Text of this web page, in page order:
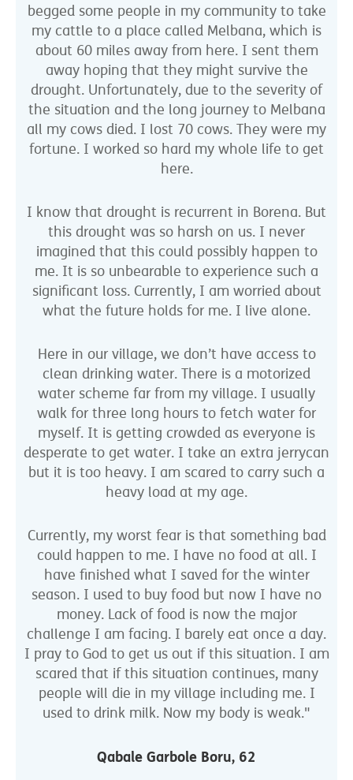
begged some people in my community to take
my cattle to a place called Melbana, which is
about 60 miles away from here. I sent them
away hoping that they might survive the
drought. Unfortunately, due to the severity of
the situation and the long journey to Melbana
all my cows died. I lost 70 cows. They were my
fortune. I worked so hard my whole life to get
here.
I know that drought is recurrent in Borena. But
this drought was so harsh on us. I never
imagined that this could possibly happen to
me. It is so unbearable to experience such a
significant loss. Currently, I am worried about
what the future holds for me. I live alone.
Here in our village, we don’t have access to
clean drinking water. There is a motorized
water scheme far from my village. I usually
walk for three long hours to fetch water for
myself. It is getting crowded as everyone is
desperate to get water. I take an extra jerrycan
but it is too heavy. I am scared to carry such a
heavy load at my age.
Currently, my worst fear is that something bad
could happen to me. I have no food at all. I
have finished what I saved for the winter
season. I used to buy food but now I have no
money. Lack of food is now the major
challenge I am facing. I barely eat once a day.
I pray to God to get us out if this situation. I am
scared that if this situation continues, many
people will die in my village including me. I
used to drink milk. Now my body is weak."
Qabale Garbole Boru, 62